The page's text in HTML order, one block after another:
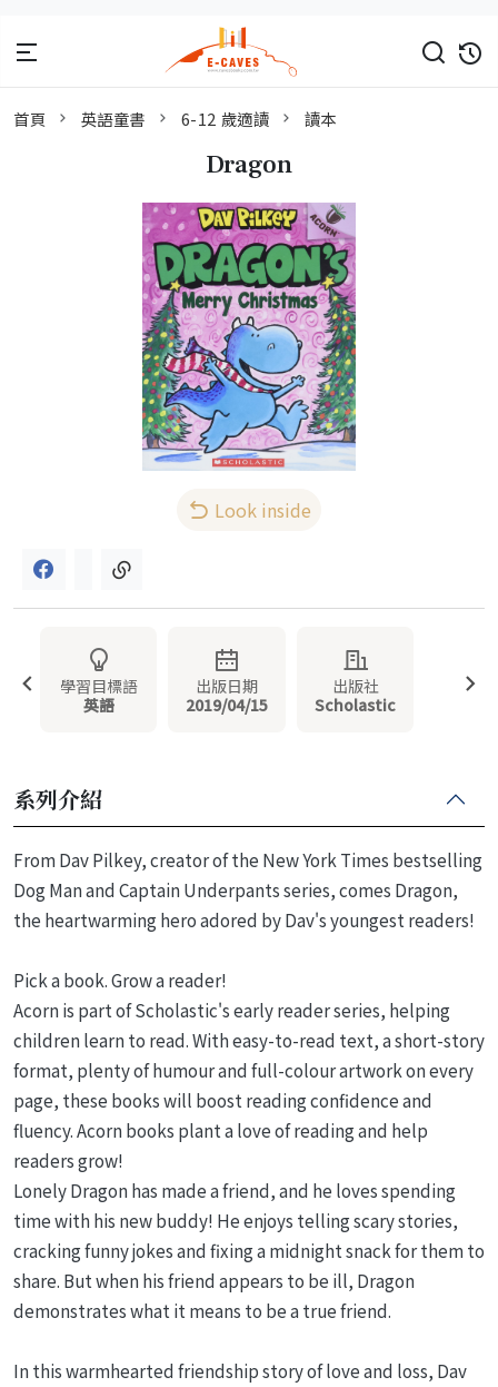
首頁 英語童書 6-12 歲適讀 讀本
Dragon
Look inside
學習目標語
英語
出版日期
2019/04/15
出版社
Scholastic
系列介紹
From Dav Pilkey, creator of the New York Times bestselling
Dog Man and Captain Underpants series, comes Dragon,
the heartwarming hero adored by Dav's youngest readers!
Pick a book. Grow a reader!
Acorn is part of Scholastic's early reader series, helping
children learn to read. With easy-to-read text, a short-story
format, plenty of humour and full-colour artwork on every
page, these books will boost reading confidence and
fluency. Acorn books plant a love of reading and help
readers grow!
Lonely Dragon has made a friend, and he loves spending
time with his new buddy! He enjoys telling scary stories,
cracking funny jokes and fixing a midnight snack for them to
share. But when his friend appears to be ill, Dragon
demonstrates what it means to be a true friend.
In this warmhearted friendship story of love and loss, Dav